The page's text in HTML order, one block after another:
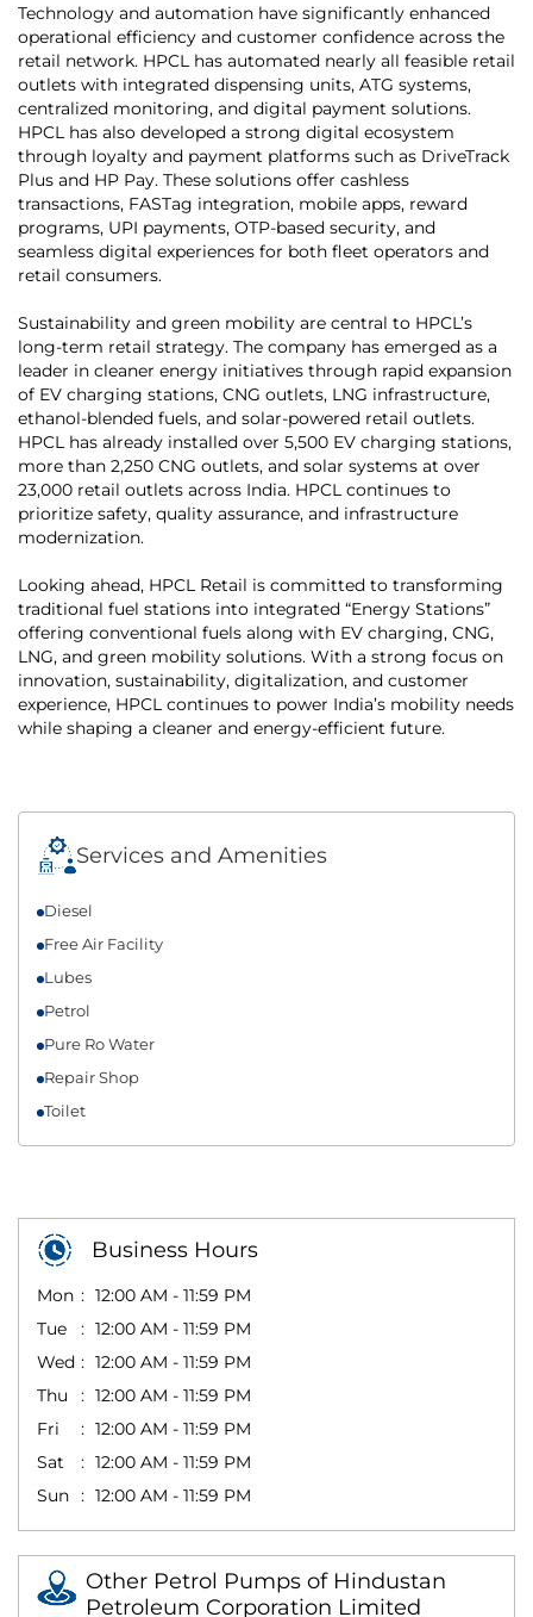
Technology and automation have significantly enhanced
operational efficiency and customer confidence across the
retail network. HPCL has automated nearly all feasible retail
outlets with integrated dispensing units, ATG systems,
centralized monitoring, and digital payment solutions.
HPCL has also developed a strong digital ecosystem
through loyalty and payment platforms such as DriveTrack
Plus and HP Pay. These solutions offer cashless
transactions, FASTag integration, mobile apps, reward
programs, UPI payments, OTP-based security, and
seamless digital experiences for both fleet operators and
retail consumers.
Sustainability and green mobility are central to HPCL’s
long-term retail strategy. The company has emerged as a
leader in cleaner energy initiatives through rapid expansion
of EV charging stations, CNG outlets, LNG infrastructure,
ethanol-blended fuels, and solar-powered retail outlets.
HPCL has already installed over 5,500 EV charging stations,
more than 2,250 CNG outlets, and solar systems at over
23,000 retail outlets across India. HPCL continues to
prioritize safety, quality assurance, and infrastructure
modernization.
Looking ahead, HPCL Retail is committed to transforming
traditional fuel stations into integrated “Energy Stations”
offering conventional fuels along with EV charging, CNG,
LNG, and green mobility solutions. With a strong focus on
innovation, sustainability, digitalization, and customer
experience, HPCL continues to power India’s mobility needs
while shaping a cleaner and energy-efficient future.
Services and Amenities
Diesel
Free Air Facility
Lubes
Petrol
Pure Ro Water
Repair Shop
Toilet
Business Hours
Mon
12:00 AM - 11:59 PM
Tue
12:00 AM - 11:59 PM
Wed
12:00 AM - 11:59 PM
Thu
12:00 AM - 11:59 PM
Fri
12:00 AM - 11:59 PM
Sat
12:00 AM - 11:59 PM
Sun
12:00 AM - 11:59 PM
Other Petrol Pumps of Hindustan
Petroleum Corporation Limited